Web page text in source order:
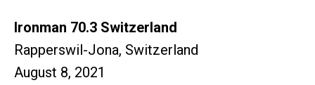
Ironman 70.3 Switzerland
Rapperswil-Jona, Switzerland
August 8, 2021